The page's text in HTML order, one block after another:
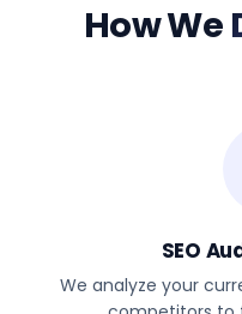
How We
SEO
We analyze your